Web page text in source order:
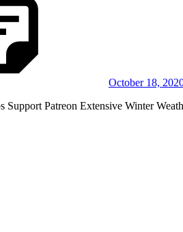
October 18,
Support Patreon Extensive Winter